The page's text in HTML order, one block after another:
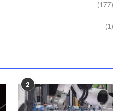
(177)
(1)
2